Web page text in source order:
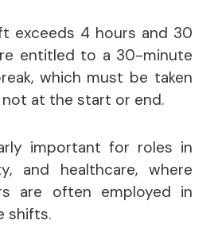
exceeds 4 hours and 30
entitled to a 30-minute
which must be taken
at the start or end.
important for roles in
and healthcare, where
are often employed in
shifts.